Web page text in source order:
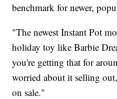
benchmark for newer,
"The newest Instant Pot
holiday toy like Barbie
you're getting that for
worried about it selling
on sale."